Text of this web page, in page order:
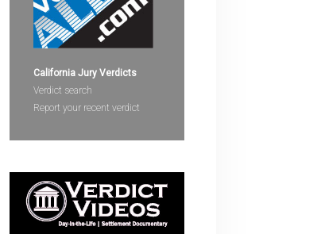
California Jury Verdicts
Verdict search
Report your recent verdict